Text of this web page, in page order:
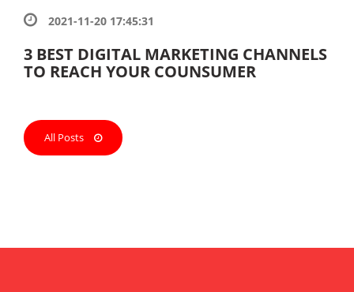
2021-11-20 17:45:31
3 BEST DIGITAL MARKETING CHANNELS
TO REACH YOUR COUNSUMER
All Posts